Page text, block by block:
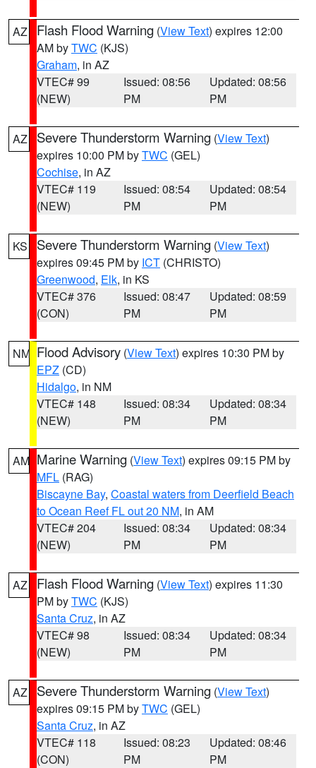
AZ Flash Flood Warning (View Text) expires 12:00
AM byTWC (KJS)
Graham, in AZ
VTEC# 99
(NEW)
Issued: 08:56
PM
Updated: 08:56
PM
AZ Severe Thunderstorm Warning (View Text)
expires 10:00 PM byTWC (GEL)
Cochise, in AZ
VTEC# 119
(NEW)
Issued: 08:54
PM
Updated: 08:54
PM
KS Severe Thunderstorm Warning (View Text)
expires 09:45 PM by ICT (CHRISTO)
Greenwood, Elk, in KS
VTEC# 376
(CON)
Issued: 08:47
PM
Updated: 08:59
PM
NM Flood Advisory (View Text) expires 10:30 PM by
EPZ (CD)
Hidalgo, in NM
VTEC# 148
(NEW)
Issued: 08:34
PM
Updated: 08:34
PM
AM Marine Warning (View Text) expires 09:15 PM by
MFL (RAG)
Biscayne Bay, Coastal waters from Deerfield Beach
to Ocean Reef FL out 20 NM, in AM
VTEC# 204
(NEW)
Issued: 08:34
PM
Updated: 08:34
PM
AZ Flash Flood Warning (View Text) expires 11:30
PM byTWC (KJS)
Santa Cruz, in AZ
VTEC# 98
(NEW)
Issued: 08:34
PM
Updated: 08:34
PM
AZ Severe Thunderstorm Warning (View Text)
expires 09:15 PM byTWC (GEL)
Santa Cruz, in AZ
VTEC# 118
(CON)
Issued: 08:23
PM
Updated: 08:46
PM